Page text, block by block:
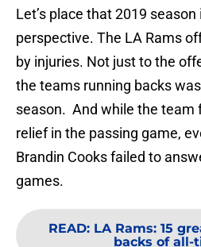
Let’s place that 2019
perspective. The LA Rams
by injuries. Not just to the
the teams running backs
season. And while the team
relief in the passing game,
Brandin Cooks failed to
games.
READ: LA Rams: 15
backs of all-